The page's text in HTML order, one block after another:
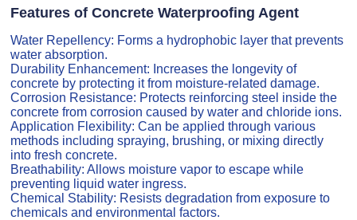
Features of Concrete Waterproofing Agent
Water Repellency: Forms a hydrophobic layer that prevents
water absorption.
Durability Enhancement: Increases the longevity of
concrete by protecting it from moisture-related damage.
Corrosion Resistance: Protects reinforcing steel inside the
concrete from corrosion caused by water and chloride ions.
Application Flexibility: Can be applied through various
methods including spraying, brushing, or mixing directly
into fresh concrete.
Breathability: Allows moisture vapor to escape while
preventing liquid water ingress.
Chemical Stability: Resists degradation from exposure to
chemicals and environmental factors.